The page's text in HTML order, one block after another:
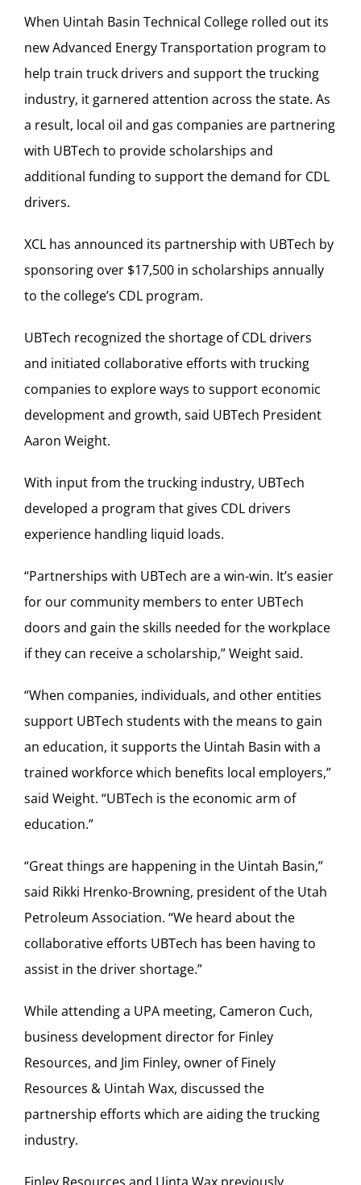
When Uintah Basin Technical College rolled out its
new Advanced Energy Transportation program to
help train truck drivers and support the trucking
industry, it garnered attention across the state. As
a result, local oil and gas companies are partnering
with UBTech to provide scholarships and
additional funding to support the demand for CDL
drivers.
XCL has announced its partnership with UBTech by
sponsoring over $17,500 in scholarships annually
to the college’s CDL program.
UBTech recognized the shortage of CDL drivers
and initiated collaborative efforts with trucking
companies to explore ways to support economic
development and growth, said UBTech President
Aaron Weight.
With input from the trucking industry, UBTech
developed a program that gives CDL drivers
experience handling liquid loads.
“Partnerships with UBTech are a win-win. It’s easier
for our community members to enter UBTech
doors and gain the skills needed for the workplace
if they can receive a scholarship,” Weight said.
“When companies, individuals, and other entities
support UBTech students with the means to gain
an education, it supports the Uintah Basin with a
trained workforce which benefits local employers,”
said Weight. “UBTech is the economic arm of
education.”
“Great things are happening in the Uintah Basin,”
said Rikki Hrenko-Browning, president of the Utah
Petroleum Association. “We heard about the
collaborative efforts UBTech has been having to
assist in the driver shortage.”
While attending a UPA meeting, Cameron Cuch,
business development director for Finley
Resources, and Jim Finley, owner of Finely
Resources & Uintah Wax, discussed the
partnership efforts which are aiding the trucking
industry.